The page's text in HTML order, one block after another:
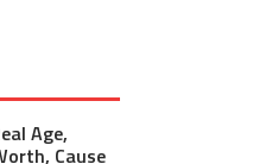
Age,
Cause